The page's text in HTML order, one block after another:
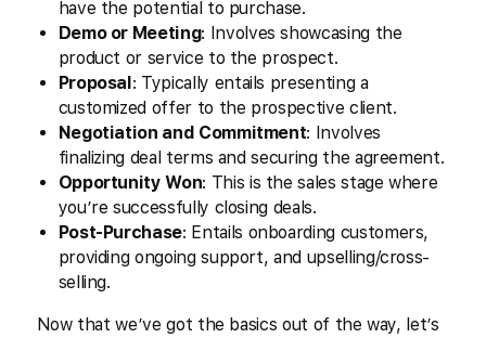
have the potential to purchase.
Demo or Meeting: Involves showcasing the
product or service to the prospect.
Proposal: Typically entails presenting a
customized offer to the prospective client.
Negotiation and Commitment: Involves
finalizing deal terms and securing the agreement.
Opportunity Won: This is the sales stage where
you’re successfully closing deals.
Post-Purchase: Entails onboarding customers,
providing ongoing support, and upselling/cross-
selling.
Now that we’ve got the basics out of the way, let’s